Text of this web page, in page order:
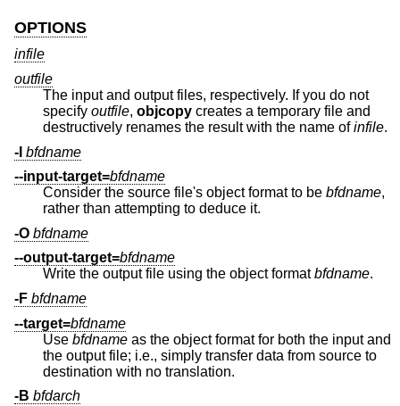
OPTIONS
infile
outfile
The input and output files, respectively. If you do not
specify outfile, objcopy creates a temporary file and
destructively renames the result with the name ofinfile.
-I bfdname
--input-target=bfdname
Consider the source file's object format to be bfdname,
rather than attempting to deduce it.
-O bfdname
--output-target=bfdname
Write the output file using the object formatbfdname.
-F bfdname
--target=bfdname
Use bfdname as the object format for both the input and
the output file; i.e., simply transfer data from source to
destination with no translation.
-B bfdarch